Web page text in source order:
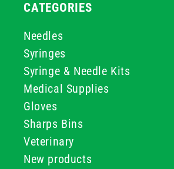
CATEGORIES
Needles
Syringes
Syringe & Needle Kits
Medical Supplies
Gloves
Sharps Bins
Veterinary
New products